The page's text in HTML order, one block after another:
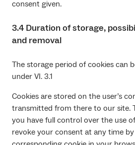
consent given.
3.4 Duration of storage,
and removal
The storage period of cookies can
under VI. 3.1
Cookies are stored on the user’s
transmitted from there to our site.
you have full control over the use
revoke your consent at any time